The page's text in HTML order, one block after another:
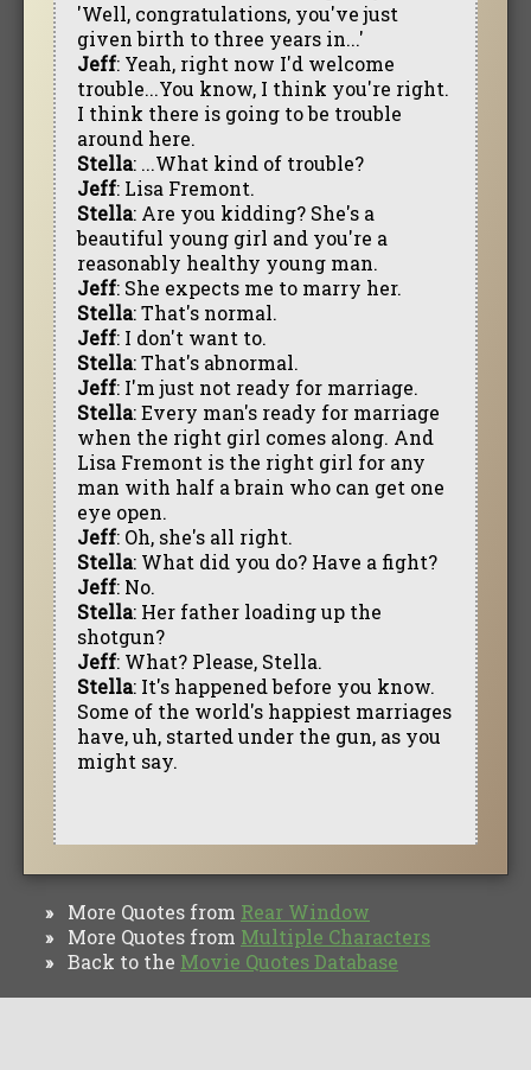
'Well, congratulations, you've just
given birth to three years in...'
Jeff: Yeah, right now I'd welcome
trouble...You know, I think you're right.
I think there is going to be trouble
around here.
Stella: ...What kind of trouble?
Jeff: Lisa Fremont.
Stella: Are you kidding? She's a
beautiful young girl and you're a
reasonably healthy young man.
Jeff: She expects me to marry her.
Stella: That's normal.
Jeff: I don't want to.
Stella: That's abnormal.
Jeff: I'm just not ready for marriage.
Stella: Every man's ready for marriage
when the right girl comes along. And
Lisa Fremont is the right girl for any
man with half a brain who can get one
eye open.
Jeff: Oh, she's all right.
Stella: What did you do? Have a fight?
Jeff: No.
Stella: Her father loading up the
shotgun?
Jeff: What? Please, Stella.
Stella: It's happened before you know.
Some of the world's happiest marriages
have, uh, started under the gun, as you
might say.
» More Quotes from Rear Window
» More Quotes from Multiple Characters
» Back to the Movie Quotes Database